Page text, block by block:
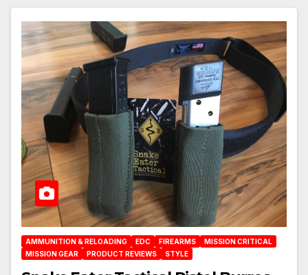
AMMUNITION & RELOADING EDC FIREARMS
MISSION CRITICAL
MISSION GEAR
PRODUCT REVIEWS STYLE